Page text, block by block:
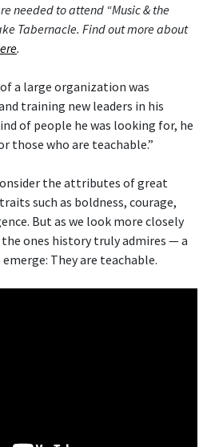
needed to attend “Music & the
Tabernacle. Find out more about
.
a large organization was
training new leaders in his
of people he was looking for, he
those who are teachable.”
the attributes of great
such as boldness, courage,
But as we look more closely
ones history truly admires — a
They are teachable.